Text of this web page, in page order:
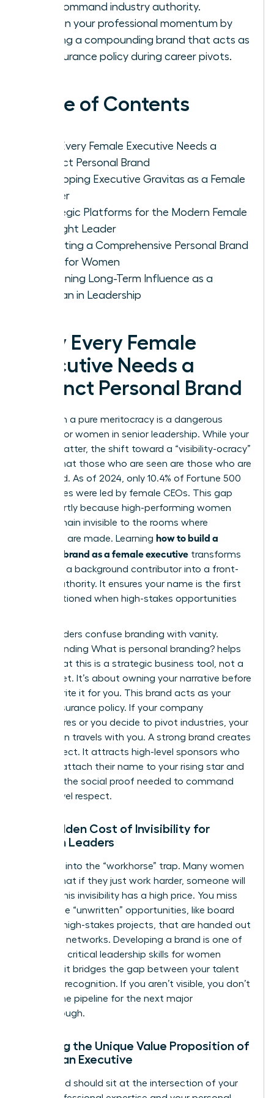
and command industry authority.
Sustain your professional momentum by
building a compounding brand that acts as
an insurance policy during career pivots.
Table of Contents
Why Every Female Executive Needs a
Distinct Personal Brand
Developing Executive Gravitas as a Female
Leader
Strategic Platforms for the Modern Female
Thought Leader
Executing a Comprehensive Personal Brand
Audit for Women
Sustaining Long-Term Influence as a
Woman in Leadership
Why Every Female
Executive Needs a
Distinct Personal Brand
Relying on a pure meritocracy is a dangerous
gamble for women in senior leadership. While your
results matter, the shift toward a “visibility-ocracy”
means that those who are seen are those who are
promoted. As of 2024, only 10.4% of Fortune 500
companies were led by female CEOs. This gap
exists partly because high-performing women
often remain invisible to the rooms where
decisions are made. Learning how to build a
personal brand as a female executive transforms
you from a background contributor into a front-
facing authority. It ensures your name is the first
one mentioned when high-stakes opportunities
Many leaders confuse branding with vanity.
Understanding What is personal branding? helps
clarify that this is a strategic business tool, not a
brag sheet. It’s about owning your narrative before
others write it for you. This brand acts as your
career insurance policy. If your company
restructures or you decide to pivot industries, your
reputation travels with you. A strong brand creates
a pull effect. It attracts high-level sponsors who
want to attach their name to your rising star and
provides the social proof needed to command
board-level respect.
The Hidden Cost of Invisibility for
Women Leaders
Don’t fall into the “workhorse” trap. Many women
believe that if they just work harder, someone will
notice. This invisibility has a high price. You miss
out on the “unwritten” opportunities, like board
seats or high-stakes projects, that are handed out
in private networks. Developing a brand is one of
the most critical
leadership skills for women
because it bridges the gap between your talent
and your recognition. If you aren’t visible, you don’t
exist in the pipeline for the next major
Breakthrough.
Defining the Unique Value Proposition of
a Woman Executive
Your brand should sit at the intersection of your